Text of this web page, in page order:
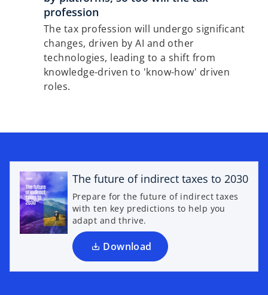
profession
The tax profession will undergo significant
changes, driven by AI and other
technologies, leading to a shift from
knowledge-driven to 'know-how' driven
roles.
The future of indirect taxes to 2030
Prepare for the future of indirect taxes
with ten key predictions to help you
adapt and thrive.
Download
p
e
s
i
n
a
n
e